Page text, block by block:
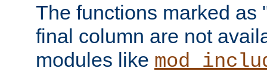
The functions marked as
final column are not
modules like